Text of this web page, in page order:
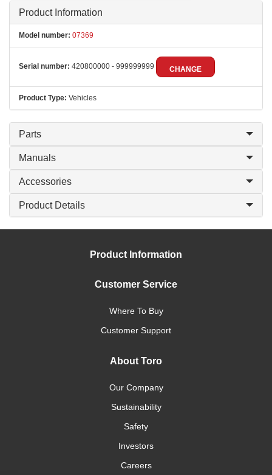
Product Information
Model number: 07369
Serial number: 420800000 - 999999999 CHANGE
Product Type: Vehicles
Parts
Manuals
Accessories
Product Details
Product Information
Customer Service
Where To Buy
Customer Support
About Toro
Our Company
Sustainability
Safety
Investors
Careers